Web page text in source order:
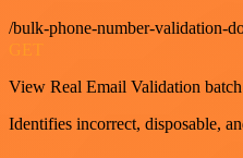
/bulk-phone-number-validation-
GET
View Real Email Validation
Identifies incorrect, disposable,